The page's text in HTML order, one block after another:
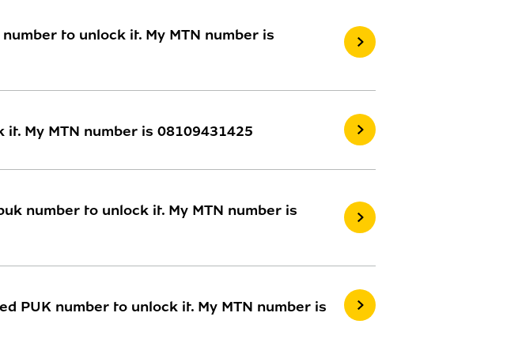
to unlock it. My MTN number is
My MTN number is 08109431425
number to unlock it. My MTN number is
PUK number to unlock it. My MTN number is